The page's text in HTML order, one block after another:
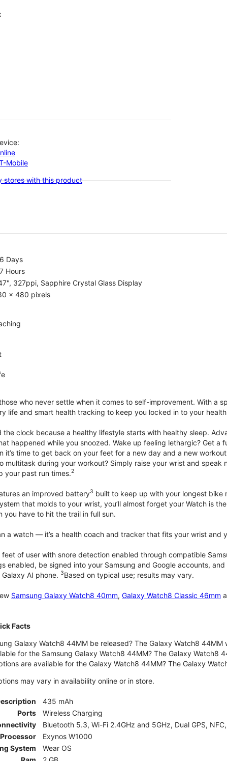
Mobile
stores with this product
Days
Hours
327ppi, Sapphire Crystal Glass Display
x 480 pixels
who never settle when it comes to self-improvement. With a
life and smart health tracking to keep you locked in to your
the clock because a healthy lifestyle starts with healthy sleep.
happened while you snoozed. Wake up feeling lethargic? Get a
it’s time to get back on your feet for a new day and a new
multitask during your workout? Simply raise your wrist and
your past run times.2
an improved battery3 built to keep up with your longest bike
that molds to your wrist, you’ll almost forget your Watch is
you have to hit the trail in full sun.
a watch — it’s a health coach and tracker that fits your wrist and
of user with snore detection enabled through compatible
enabled, be signed into your Samsung and Google accounts,
AI phone. 3Based on typical use; results may vary.
Samsung Galaxy Watch8 40mm, Galaxy Watch8 Classic 46mm
Facts
Galaxy Watch8 44MM be released? The Galaxy Watch8
for the Samsung Galaxy Watch8 44MM? The Galaxy Watch8
are available for the Galaxy Watch8 44MM? The Galaxy
may vary in availability online or in store.
435 mAh
Ports
Wireless Charging
Bluetooth 5.3, Wi-Fi 2.4GHz and 5GHz, Dual GPS, NFC,
Processor
Exynos W1000
System
Wear OS